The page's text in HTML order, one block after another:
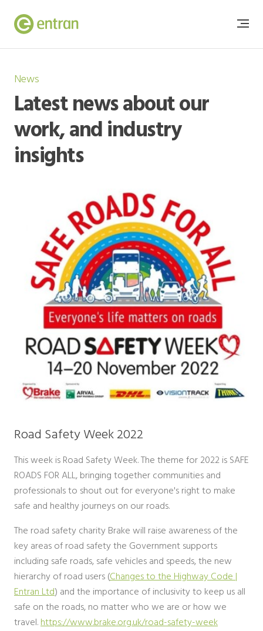
News
Latest news about our
work, and industry
insights
Road Safety Week 2022
This week is Road Safety Week. The theme for 2022 is SAFE
ROADS FOR ALL, bringing together communities and
professionals to shout out for everyone's right to make
safe and healthy journeys on our roads.
The road safety charity Brake will raise awareness of the
key areas of road safety the Government supports
including safe roads, safe vehicles and speeds, the new
hierarchy of road users (Changes to the Highway Code |
Entran Ltd) and the importance of inclusivity to keep us all
safe on the roads, no matter who we are or how we
travel.https://www.brake.org.uk/road-safety-week